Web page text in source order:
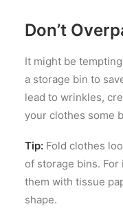
Don’t
It might be
a storage bin to
lead to wrinkles,
your clothes some
Tip: Fold clothes
of storage bins.
them with tissue
shape.